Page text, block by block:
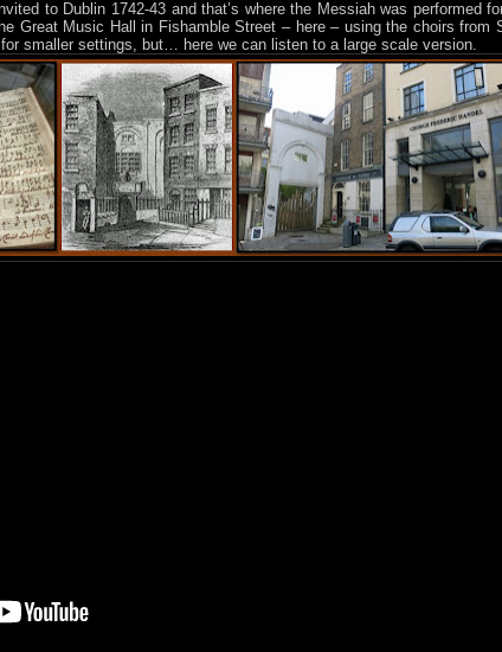
to Dublin 1742-43 and that’s where the Messiah was performed
Great Music Hall in Fishamble Street – here – using the choirs from
smaller settings, but… here we can listen to a large scale version.